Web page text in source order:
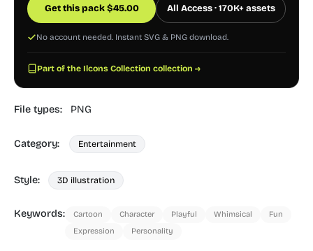
Get this pack$45.00 All Access · 170K+ assets
No account needed. Instant SVG & PNG download.
Part of the Ilcons Collection collection →
File types: PNG
Category: Entertainment
Style: 3D illustration
Keywords: Cartoon Character Playful Whimsical
Fun
Expression
Personality